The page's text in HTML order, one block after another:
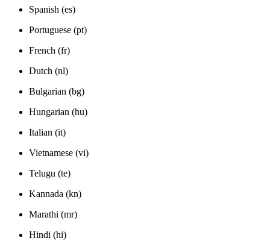
Spanish (es)
Portuguese (pt)
French (fr)
Dutch (nl)
Bulgarian (bg)
Hungarian (hu)
Italian (it)
Vietnamese (vi)
Telugu (te)
Kannada (kn)
Marathi (mr)
Hindi (hi)